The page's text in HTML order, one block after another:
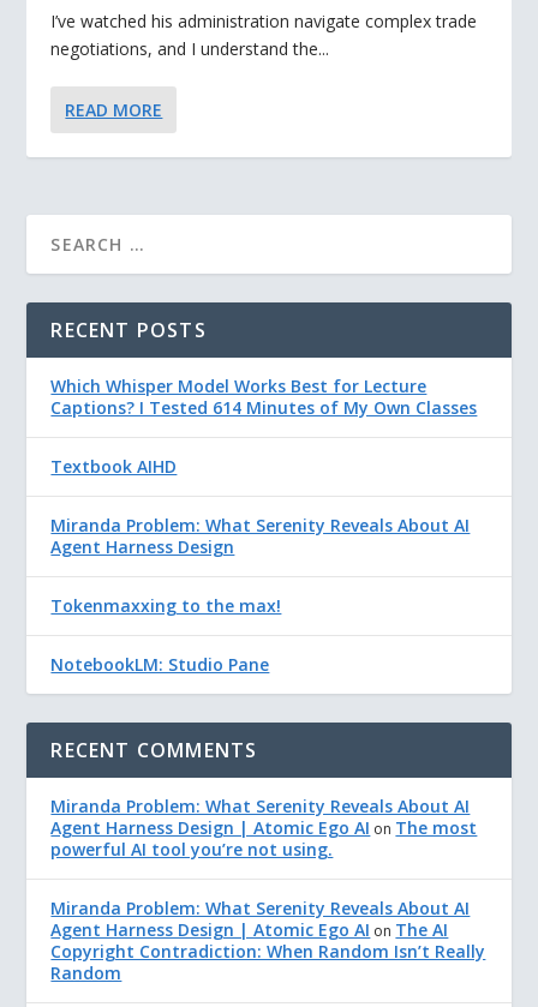
I’ve watched his administration navigate complex trade
negotiations, and I understand the...
READ MORE
RECENT POSTS
Which Whisper Model Works Best for Lecture
Captions? I Tested 614 Minutes of My Own Classes
Textbook AIHD
Miranda Problem: What Serenity Reveals About AI
Agent Harness Design
Tokenmaxxing to the max!
NotebookLM: Studio Pane
RECENT COMMENTS
Miranda Problem: What Serenity Reveals About AI
Agent Harness Design | Atomic Ego AI on The most
powerful AI tool you’re not using.
Miranda Problem: What Serenity Reveals About AI
Agent Harness Design | Atomic Ego AI on The AI
Copyright Contradiction: When Random Isn’t Really
Random